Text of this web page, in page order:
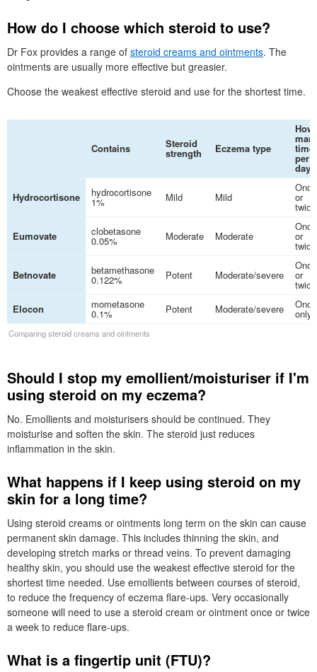
How do I choose which steroid to use?
Dr Fox provides a range of steroid creams and ointments. The
ointments are usually more effective but greasier.
Choose the weakest effective steroid and use for the shortest time.
Comparing steroid creams and ointments
Contains Steroid
strength Eczema type
How
per
day
Hydrocortisone hydrocortisone
1% Mild Mild
Once
or
twice
Eumovate clobetasone
0.05% Moderate Moderate
Once
or
twice
Betnovate betamethasone
0.122% Potent Moderate/severe
Once
or
twice
Elocon
mometasone
0.1% Potent Moderate/severe Once
only
Should I stop my emollient/moisturiser if I'm
using steroid on my eczema?
No. Emollients and moisturisers should be continued. They
moisturise and soften the skin. The steroid just reduces
inflammation in the skin.
What happens if I keep using steroid on my
skin for a long time?
Using steroid creams or ointments long term on the skin can cause
permanent skin damage. This includes thinning the skin, and
developing stretch marks or thread veins. To prevent damaging
healthy skin, you should use the weakest effective steroid for the
shortest time needed. Use emollients between courses of steroid,
to reduce the frequency of eczema flare-ups. Very occasionally
someone will need to use a steroid cream or ointment once or twice
a week to reduce flare-ups.
What is a fingertip unit (FTU)?